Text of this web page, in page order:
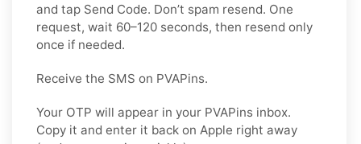
and tap Send Code. Don’t spam resend. One
request, wait 60–120 seconds, then resend only
once if needed.
Receive the SMS on PVAPins.
Your OTP will appear in your PVAPins inbox.
Copy it and enter it back on Apple right away